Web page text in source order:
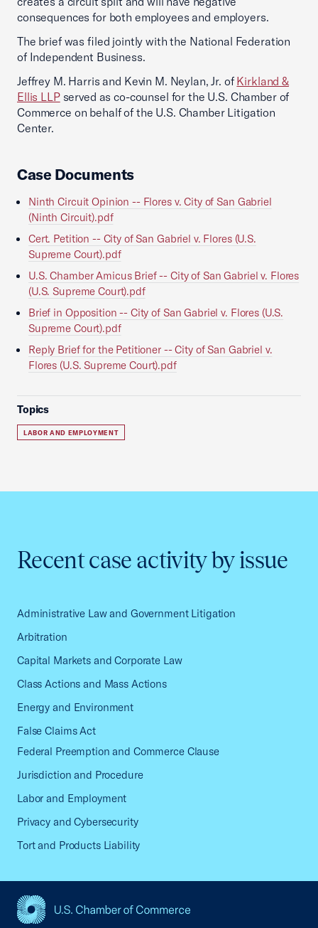
consequences for both employees and employers.
The brief was filed jointly with the National Federation
of Independent Business.
Jeffrey M. Harris and Kevin M. Neylan, Jr. of Kirkland &
Ellis LLPserved as co-counsel for the U.S. Chamber of
Commerce on behalf of the U.S. Chamber Litigation
Center.
Case Documents
Ninth Circuit Opinion -- Flores v. City of San Gabriel
(Ninth Circuit).pdf
Cert. Petition -- City of San Gabriel v. Flores (U.S.
Supreme Court).pdf
U.S. Chamber Amicus Brief -- City of San Gabriel v. Flores
(U.S. Supreme Court).pdf
Brief in Opposition -- City of San Gabriel v. Flores (U.S.
Supreme Court).pdf
Reply Brief for the Petitioner -- City of San Gabriel v.
Flores (U.S. Supreme Court).pdf
Topics
LABOR AND EMPLOYMENT
Recent case activity by issue
Administrative Law and Government Litigation
Arbitration
Capital Markets and Corporate Law
Class Actions and Mass Actions
Energy and Environment
False Claims Act
Federal Preemption and Commerce Clause
Jurisdiction and Procedure
Labor and Employment
Privacy and Cybersecurity
Tort and Products Liability